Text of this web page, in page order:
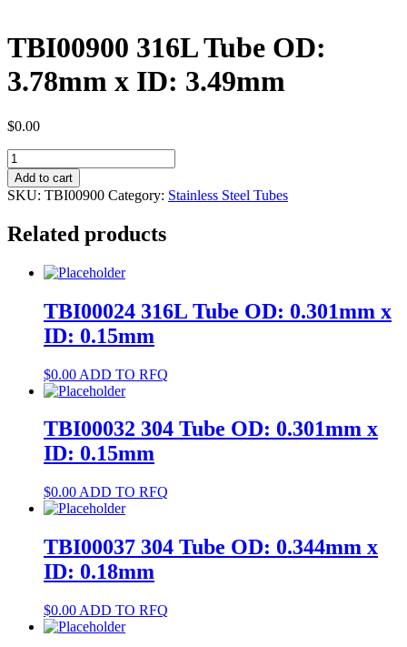
TBI00900 316L Tube OD:
3.78mm x ID: 3.49mm
$0.00
TBI00900
316L
Tube
OD:
x
3.49mm
Add to cart
SKU: TBI00900 Category: Stainless Steel Tubes
Related products
TBI00024 316L Tube OD: 0.301mm x
ID: 0.15mm
$0.00 ADD TO RFQ
TBI00032 304 Tube OD: 0.301mm x
ID: 0.15mm
$0.00 ADD TO RFQ
TBI00037 304 Tube OD: 0.344mm x
ID: 0.18mm
$0.00 ADD TO RFQ